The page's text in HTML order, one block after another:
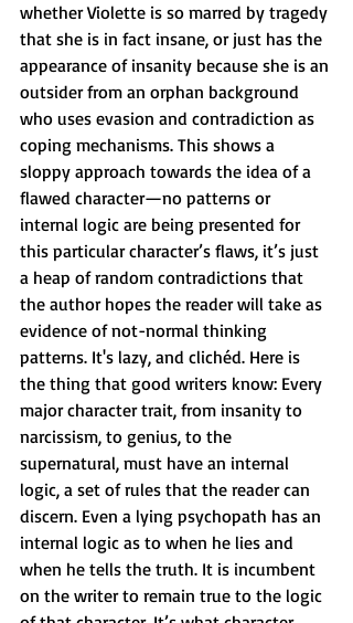
whether Violette is so marred by tragedy
that she is in fact insane, or just has the
appearance of insanity because she is an
outsider from an orphan background
who uses evasion and contradiction as
coping mechanisms. This shows a
sloppy approach towards the idea of a
flawed character—no patterns or
internal logic are being presented for
this particular character’s flaws, it’s just
a heap of random contradictions that
the author hopes the reader will take as
evidence of not-normal thinking
patterns. It's lazy, and clichéd. Here is
the thing that good writers know: Every
major character trait, from insanity to
narcissism, to genius, to the
supernatural, must have an internal
logic, a set of rules that the reader can
discern. Even a lying psychopath has an
internal logic as to when he lies and
when he tells the truth. It is incumbent
on the writer to remain true to the logic